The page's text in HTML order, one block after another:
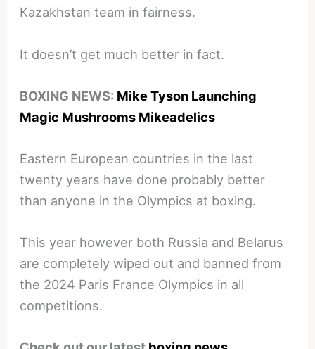
Kazakhstan team in fairness.
It doesn’t get much better in fact.
BOXING NEWS: Mike Tyson Launching
Magic Mushrooms Mikeadelics
Eastern European countries in the last
twenty years have done probably better
than anyone in the Olympics at boxing.
This year however both Russia and Belarus
are completely wiped out and banned from
the 2024 Paris France Olympics in all
competitions.